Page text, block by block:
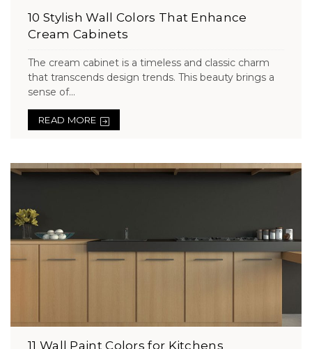
10 Stylish Wall Colors That Enhance
Cream Cabinets
The cream cabinet is a timeless and classic charm
that transcends design trends. This beauty brings a
sense of...
READ MORE
11 Wall Paint Colors for Kitchens